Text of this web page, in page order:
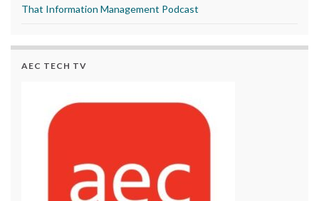
That Information Management Podcast
AEC TECH TV